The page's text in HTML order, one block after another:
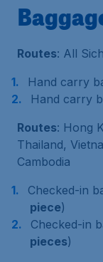
Routes: All
Hand carry
Hand carry
Routes: Hong
Thailand,
Cambodia
Checked-in
piece)
Checked-in
pieces)